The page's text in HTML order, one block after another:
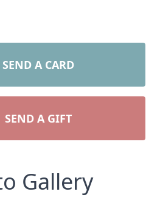
SEND A CARD
SEND A GIFT
Gallery